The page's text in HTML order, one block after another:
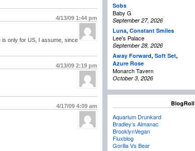
4/13/09 1:44 pm
is only for US, I assume, since
4/13/09 2:19 pm
4/17/09 4:09 am
Sobs
Baby G
September 27, 2026
Luna, Constant Smiles
Lee's Palace
September 28, 2026
Away Forward, Soft Set,
Azure Rose
Monarch Tavern
October 3, 2026
BlogRoll
Aquarium Drunkard
Bradley’s Almanac
BrooklynVegan
Fluxblog
Gorilla Vs Bear